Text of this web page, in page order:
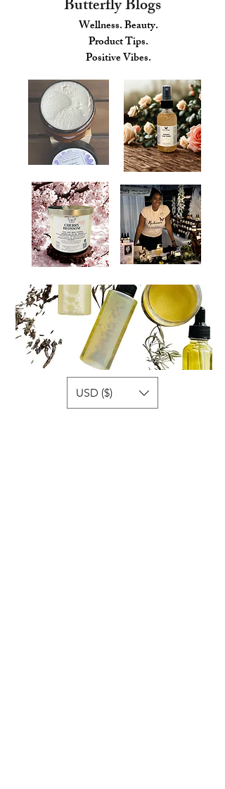
Butterfly Blogs
Wellness. Beauty.
Product Tips.
Positive Vibes.
USD ($)